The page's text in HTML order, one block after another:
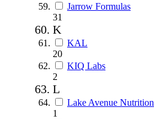
Jarrow Formulas
31
K
KAL
20
KIQ Labs
2
L
Lake Avenue Nutrition
1